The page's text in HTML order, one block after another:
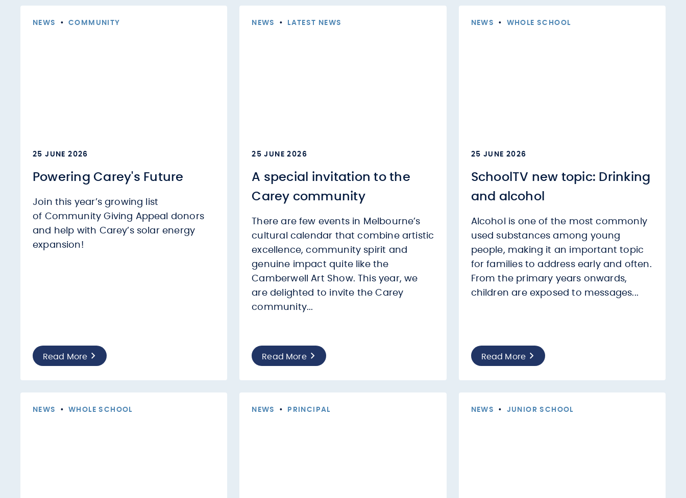
NEWS • COMMUNITY
25 JUNE 2026
Powering Carey's Future
Join this year’s growing list
of Community Giving Appeal donors
and help with Carey’s solar energy
expansion!
Read More
NEWS • LATEST NEWS
25 JUNE 2026
A special invitation to the
Carey community
There are few events in Melbourne’s
cultural calendar that combine artistic
excellence, community spirit and
genuine impact quite like the
Camberwell Art Show. This year, we
are delighted to invite the Carey
community...
Read More
NEWS • WHOLE SCHOOL
25 JUNE 2026
SchoolTV new topic: Drinking
and alcohol
Alcohol is one of the most commonly
used substances among young
people, making it an important topic
for families to address early and often.
From the primary years onwards,
children are exposed to messages...
Read More
NEWS • WHOLE SCHOOL NEWS • PRINCIPAL NEWS • JUNIOR SCHOOL